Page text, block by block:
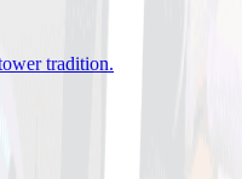
tradition.